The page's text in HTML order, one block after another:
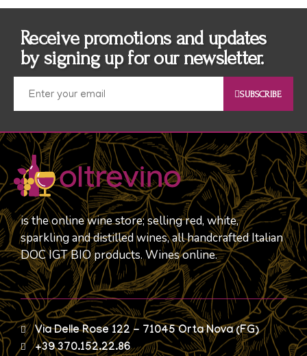
Receive promotions and updates
by signing up for our newsletter.
SUBSCRIBE
is the online wine store; selling red, white,
sparkling and distilled wines, all handcrafted Italian
DOC IGT BIO products. Wines online.
Via Delle Rose 122 - 71045 Orta Nova (FG)
+39 370.152.22.86